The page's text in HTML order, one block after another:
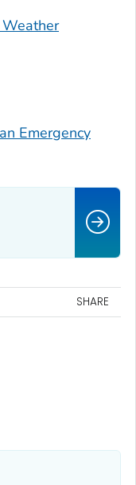
Emergency
SHARE